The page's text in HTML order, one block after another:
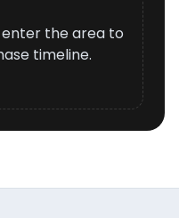
the area to
timeline.